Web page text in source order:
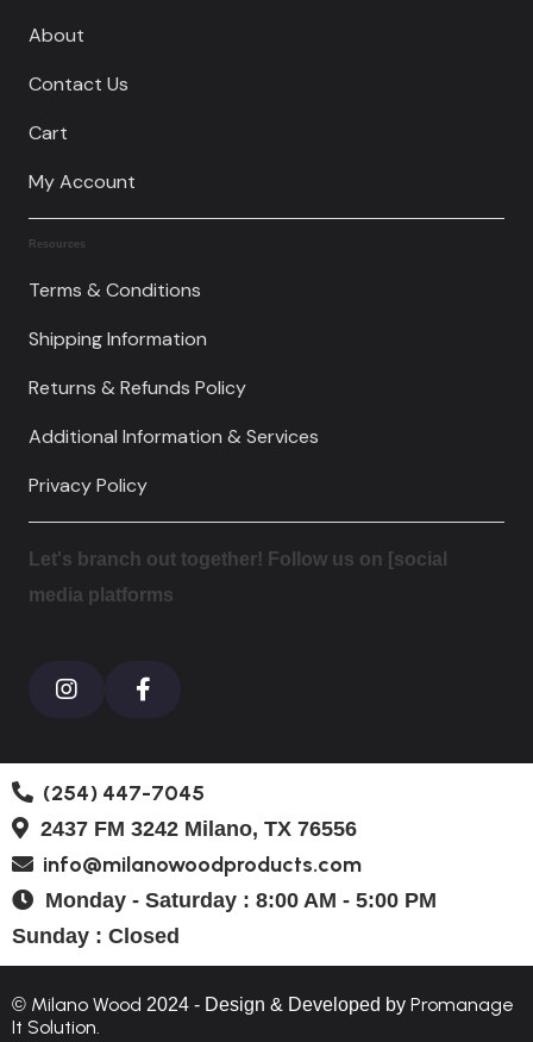
About
Contact Us
Cart
My Account
Resources
Terms & Conditions
Shipping Information
Returns & Refunds Policy
Additional Information & Services
Privacy Policy
Let's branch out together! Follow us on [social
media platforms
(254) 447-7045
2437 FM 3242 Milano, TX 76556
info@milanowoodproducts.com
Monday - Saturday : 8:00 AM - 5:00 PM
Sunday : Closed
© Milano Wood 2024 - Design & Developed by Promanage
It Solution.